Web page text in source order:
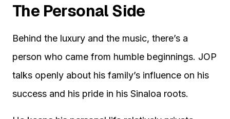
The Personal Side
Behind the luxury and the music, there’s a
person who came from humble beginnings. JOP
talks openly about his family’s influence on his
success and his pride in his Sinaloa roots.